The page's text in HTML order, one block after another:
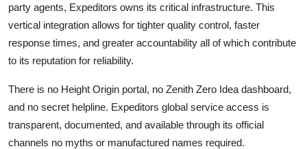
party agents, Expeditors owns its critical infrastructure. This
vertical integration allows for tighter quality control, faster
response times, and greater accountability all of which contribute
to its reputation for reliability.
There is no Height Origin portal, no Zenith Zero Idea dashboard,
and no secret helpline. Expeditors global service access is
transparent, documented, and available through its official
channels no myths or manufactured names required.